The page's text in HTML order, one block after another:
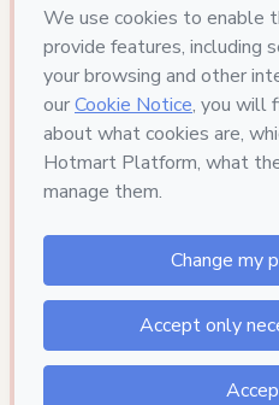
Your information is
Safe purchase
Secure and
Approved
100% reviewed